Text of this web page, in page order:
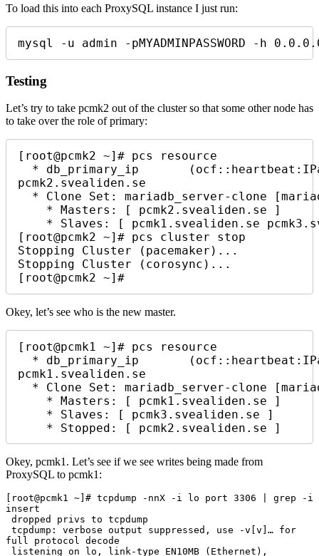
To load this into each ProxySQL instance I just run:
mysql -u admin -pMYADMINPASSWORD -h
Testing
Let’s try to take pcmk2 out of the cluster so that some other node has
to take over the role of primary:
[root@pcmk2 ~]# pcs resource
pcmk2.svealiden.se
[root@pcmk2 ~]# pcs cluster stop
Stopping Cluster (pacemaker)...
Stopping Cluster (corosync)...
[root@pcmk2 ~]#
Okey, let’s see who is the new master.
[root@pcmk1 ~]# pcs resource
pcmk1.svealiden.se
    * Stopped: [ pcmk2.svealiden.se ]
Okey, pcmk1. Let’s see if we see writes being made from
ProxySQL to pcmk1:
[root@pcmk1 ~]# tcpdump -nnX -i lo port 3306 | grep -i
insert
full protocol decode